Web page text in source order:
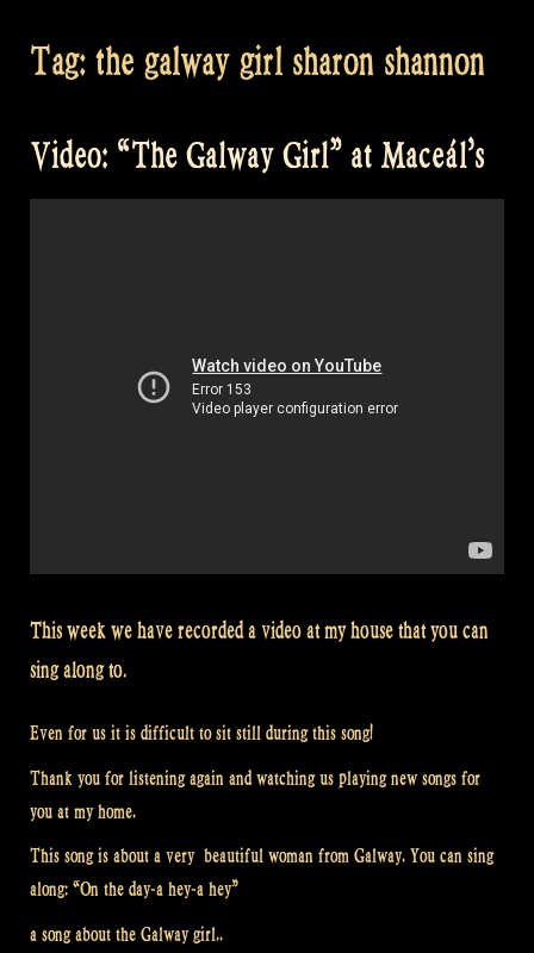
Tag: the galway girl sharon shannon
Video: “The Galway Girl” at Maceál’s
This week we have recorded a video at my house that you can
sing along to.
Even for us it is difficult to sit still during this song!
Thank you for listening again and watching us playing new songs for
you at my home.
This song is about a very beautiful woman from Galway. You can sing
along: “On the day-a hey-a hey”
a song about the Galway girl..